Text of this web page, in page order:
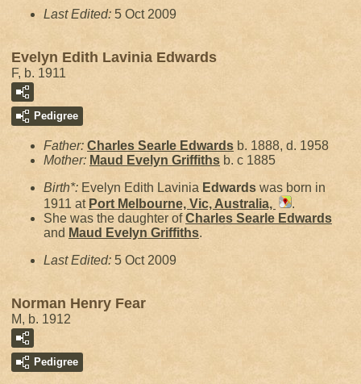
Last Edited: 5 Oct 2009
Evelyn Edith Lavinia Edwards
F, b. 1911
Pedigree
Father: Charles Searle Edwards b. 1888, d. 1958
Mother: Maud Evelyn Griffiths b. c 1885
Birth*: Evelyn Edith Lavinia Edwards was born in
1911 at Port Melbourne, Vic, Australia,
.
She was the daughter ofCharles Searle Edwards
and Maud Evelyn Griffiths.
Last Edited: 5 Oct 2009
Norman Henry Fear
M, b. 1912
Pedigree